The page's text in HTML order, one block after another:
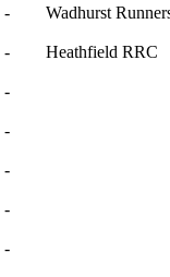
- Wadhurst
- Heathfield RRC
-
-
-
-
-